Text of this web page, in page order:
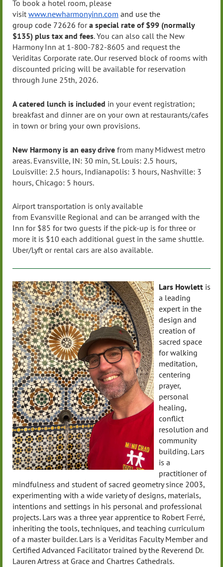
To book a hotel room, please
visit www.newharmonyinn.com and use the
group code 72626 fora special rate of $99 (normally
$135) plus tax and fees. You can also call the New
Harmony Inn at 1-800-782-8605 and request the
Veriditas Corporate rate. Our reserved block of rooms with
discounted pricing will be available for reservation
through June 25th, 2026.
A catered lunch is included in your event registration;
breakfast and dinner are on your own at restaurants/cafes
in town or bring your own provisions.
New Harmony is an easy drive from many Midwest metro
areas. Evansville, IN: 30 min, St. Louis: 2.5 hours,
Louisville: 2.5 hours, Indianapolis: 3 hours, Nashville: 3
hours, Chicago: 5 hours.
Airport transportation is only available
from Evansville Regional and can be arranged with the
Inn for $85 for two guests if the pick-up is for three or
more it is $10 each additional guest in the same shuttle.
Uber/Lyft or rental cars are also available.
Lars Howlettis
a leading
expert in the
design and
creation of
sacred space
for walking
meditation,
centering
prayer,
personal
healing,
conflict
resolution and
community
building. Lars
is a
practitioner of
mindfulness and student of sacred geometry since 2003,
experimenting with a wide variety of designs, materials,
intentions and settings in his personal and professional
projects. Lars was a three year apprentice to Robert Ferré,
inheriting the tools, techniques, and teaching curriculum
of a master builder. Lars is a Veriditas Faculty Member and
Certified Advanced Facilitator trained by the Reverend Dr.
Lauren Artress at Grace and Chartres Cathedrals.